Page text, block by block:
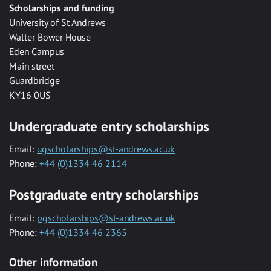
Scholarships and funding
University of St Andrews
Walter Bower House
Eden Campus
Main street
Guardbridge
KY16 0US
Undergraduate entry scholarships
Email: ugscholarships@st-andrews.ac.uk
Phone: +44 (0)1334 46 2114
Postgraduate entry scholarships
Email: pgscholarships@st-andrews.ac.uk
Phone: +44 (0)1334 46 2365
Other information